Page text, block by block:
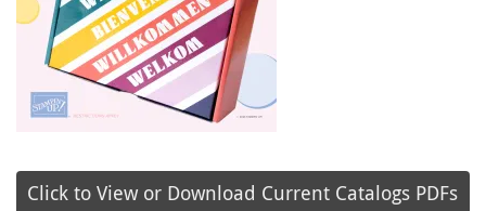
Click to View or Download Current Catalogs PDFs